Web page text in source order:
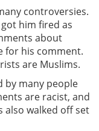
controversies.
him fired as
about
for his comment.
are Muslims.
by many people
are racist, and
also walked off set